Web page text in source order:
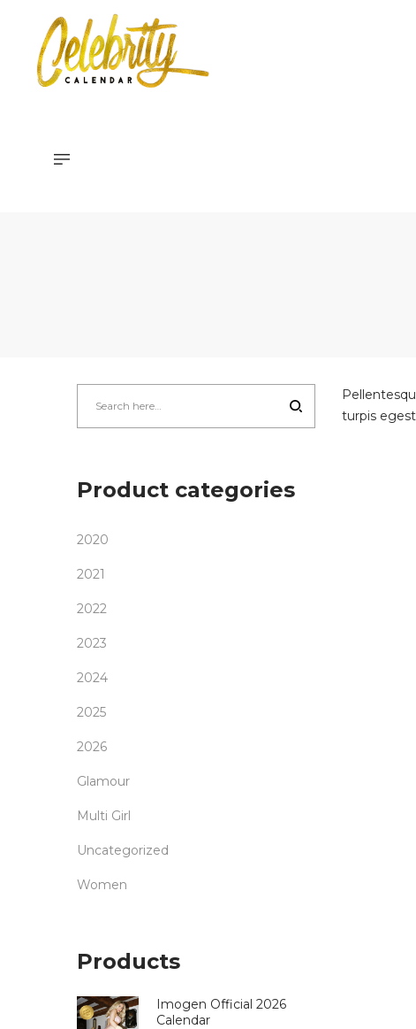
Celebrity
turpis
Product categories
2020
2021
2022
2023
2024
2025
2026
Glamour
Multi Girl
Uncategorized
Women
Products
Imogen Official 2026
Calendar